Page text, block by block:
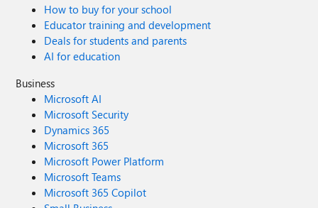
How to buy for your school
Educator training and development
Deals for students and parents
AI for education
Business
Microsoft AI
Microsoft Security
Dynamics 365
Microsoft 365
Microsoft Power Platform
Microsoft Teams
Microsoft 365 Copilot